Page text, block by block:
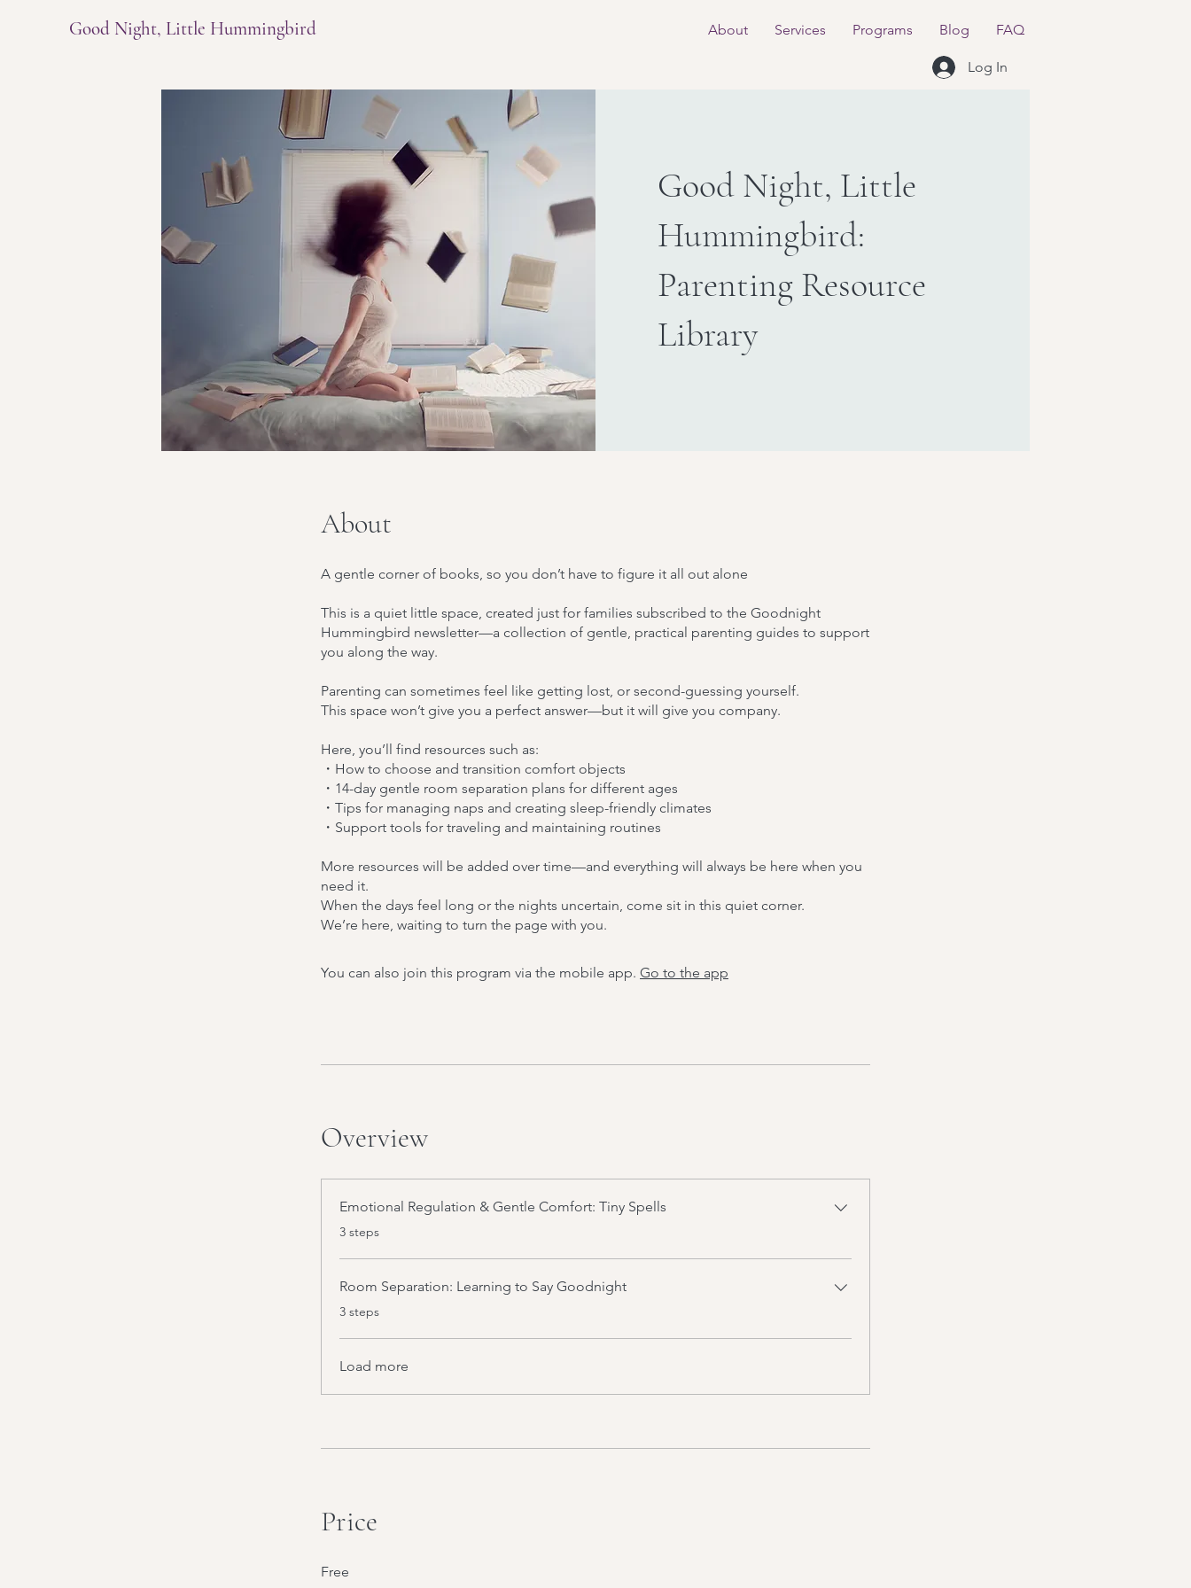
Good Night, Little Hummingbird About Services Programs Blog FAQ
Log In
Good Night, Little
Hummingbird:
Parenting Resource
Library
About
A gentle corner of books, so you don’t have to figure it all out alone
This is a quiet little space, created just for families subscribed to the Goodnight
Hummingbird newsletter—a collection of gentle, practical parenting guides to support
you along the way.
Parenting can sometimes feel like getting lost, or second-guessing yourself.
This space won’t give you a perfect answer—but it will give you company.
Here, you’ll find resources such as:
・How to choose and transition comfort objects
・14-day gentle room separation plans for different ages
・Tips for managing naps and creating sleep-friendly climates
・Support tools for traveling and maintaining routines
More resources will be added over time—and everything will always be here when you
need it.
When the days feel long or the nights uncertain, come sit in this quiet corner.
We’re here, waiting to turn the page with you.
You can also join this program via the mobile app. Go to the app
Overview
Emotional Regulation & Gentle Comfort: Tiny Spells
.
3 steps
Room Separation: Learning to Say Goodnight
.
3 steps
Load more
Price
Free